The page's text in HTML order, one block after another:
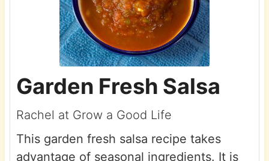
Garden Fresh Salsa
Rachel at Grow a Good Life
This garden fresh salsa recipe takes
advantage of seasonal ingredients. It is